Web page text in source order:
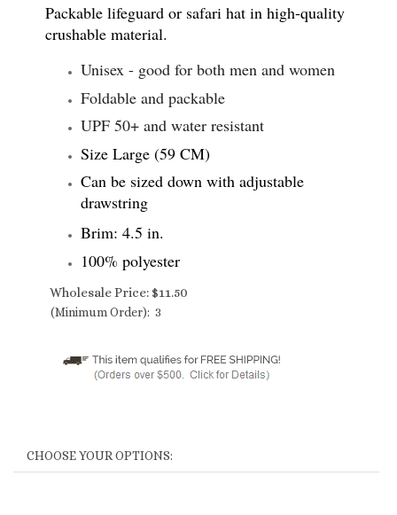
Packable lifeguard or safari hat in high-quality
crushable material.
Unisex - good for both men and women
Foldable and packable
UPF 50+ and water resistant
Size Large (59 CM)
Can be sized down with adjustable
drawstring
Brim: 4.5 in.
100% polyester
Wholesale Price: $11.50
(Minimum Order): 3